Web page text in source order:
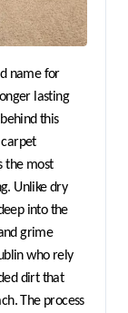
lasting
this
the most
Unlike dry
into the
grime
who rely
dirt that
The process